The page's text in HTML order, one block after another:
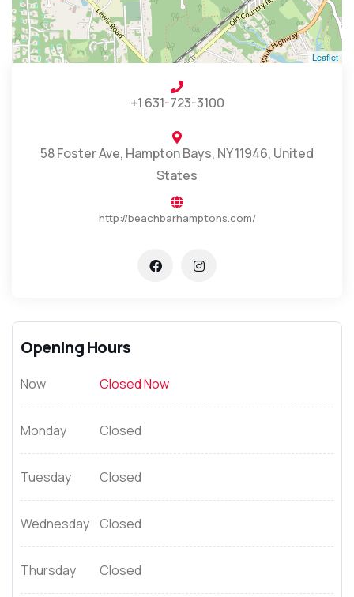
Leaflet
+1 631-723-3100
58 Foster Ave, Hampton Bays, NY 11946, United
States
http://beachbarhamptons.com/
Opening Hours
Now Closed Now
Monday Closed
Tuesday Closed
Wednesday Closed
Thursday Closed